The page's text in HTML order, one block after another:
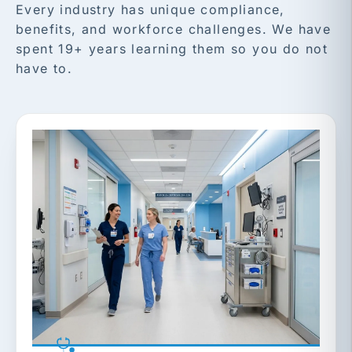
Every industry has unique compliance,
benefits, and workforce challenges. We have
spent 19+ years learning them so you do not
have to.